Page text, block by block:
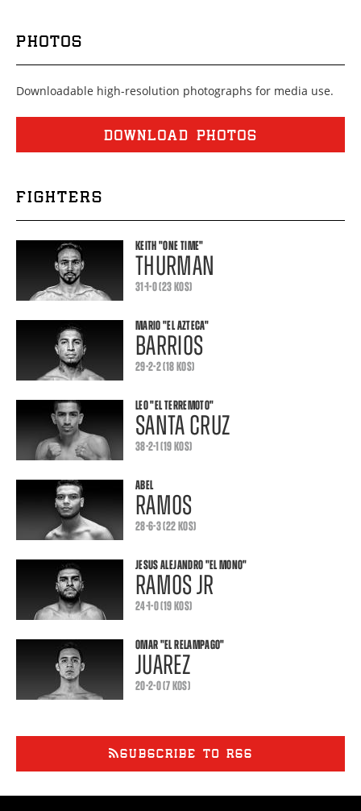
PHOTOS
Downloadable high-resolution photographs for media use.
DOWNLOAD PHOTOS
FIGHTERS
KEITH"ONE TIME"
THURMAN
31-1-0 (23 KOS)
MARIO"EL AZTECA"
BARRIOS
29-2-2 (18 KOS)
LEO"EL TERREMOTO"
SANTA CRUZ
38-2-1 (19 KOS)
ABEL
RAMOS
28-6-3 (22 KOS)
JESUS ALEJANDRO"EL MONO"
RAMOS JR
24-1-0 (19 KOS)
OMAR"EL RELAMPAGO"
JUAREZ
20-2-0 (7 KOS)
SUBSCRIBE TO RSS